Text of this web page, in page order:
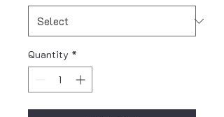
Quantity *